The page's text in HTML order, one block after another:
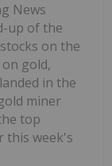
News
up of the
on the
on gold,
in the
miner
top
this week's